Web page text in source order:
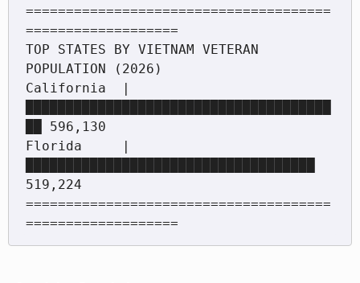
======================================
===================
TOP STATES BY VIETNAM VETERAN
POPULATION (2026)
California  |
██ 596,130
Florida     |
519,224
======================================